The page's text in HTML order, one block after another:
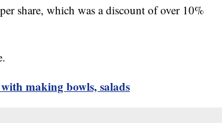
share, which was a discount of over 10%
making bowls, salads